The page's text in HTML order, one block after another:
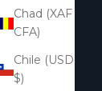
Chad (XAF
CFA)
Chile (USD
$)